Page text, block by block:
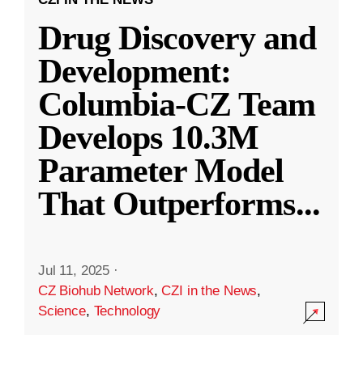
Drug Discovery and
Development:
Columbia-CZ Team
Develops 10.3M
Parameter Model
That Outperforms...
Jul 11, 2025 ·
CZ Biohub Network,CZI in the News,
Science, Technology